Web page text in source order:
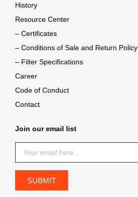
History
Resource Center
– Certificates
– Conditions of Sale and Return Policy
– Filter Specifications
Career
Code of Conduct
Contact
Join our email list